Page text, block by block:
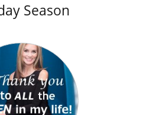
Season